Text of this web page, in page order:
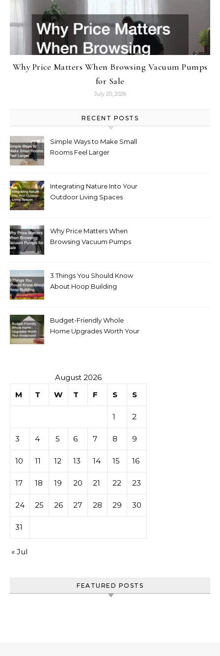
Why Price Matters When Browsing Vacuum Pumps
for Sale
July 20, 2026
RECENT POSTS
Simple Ways to Make Small
Rooms Feel Larger
Integrating Nature Into Your
Outdoor Living Spaces
Why Price Matters When
Browsing Vacuum Pumps
3 Things You Should Know
About Hoop Building
Budget-Friendly Whole
Home Upgrades Worth Your
August 2026
M
T W T F S S
1 2
3 4 5 6 7 8 9
10 11 12 13 14 15 16
17 18 19 20 21 22 23
24 25 26 27 28 29 30
31
« Jul
FEATURED POSTS